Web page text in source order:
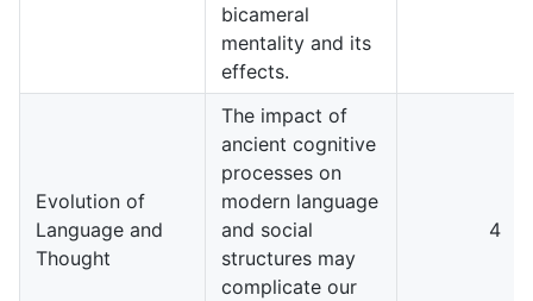
bicameral
mentality and its
effects.
Evolution of
Language and
Thought
The impact of
ancient cognitive
processes on
modern language
and social
structures may
complicate our
4